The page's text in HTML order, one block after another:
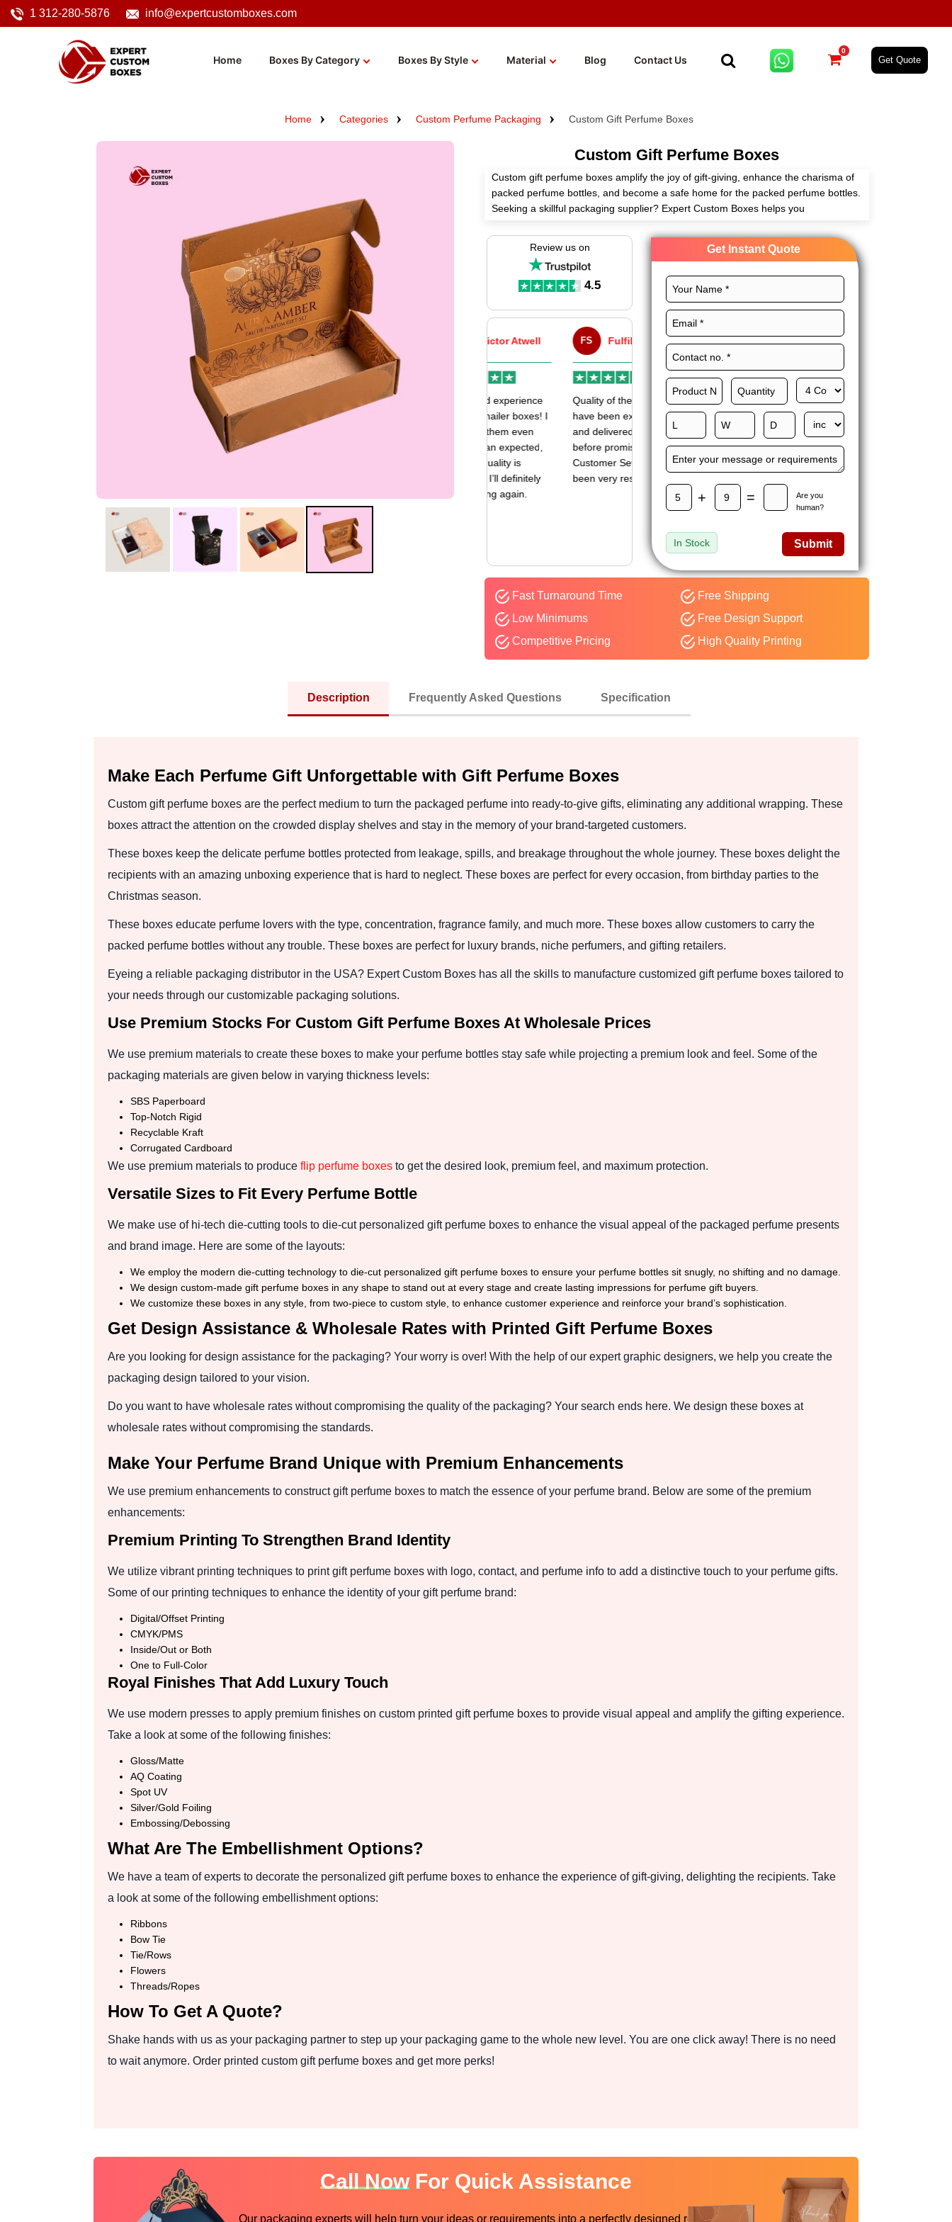
1 312-280-5876 info@expertcustomboxes.com
Home Boxes By Category Boxes By Style Material Blog Contact Us
0
Get Quote
Home Categories Custom Perfume Packaging Custom Gift Perfume Boxes
Custom Gift Perfume Boxes
Custom gift perfume boxes amplify the joy of gift-giving, enhance the charisma of
packed perfume bottles, and become a safe home for the packed perfume bottles.
Seeking a skillful packaging supplier? Expert Custom Boxes helps you
choices.
We provide many premium stocks, custom layouts, vibrant printing, and royal
finishes for these boxes to showcase the exclusiveness of your packaged
Review us on
4.5
Irene Arango
The service I received
from the team was
fantastic: fast, friendly,
and clear. My displays
assemble, the print
resolution was
excellent, and...
C Chaim
Good Customer
Service & Quick
Response
Very good experience
be ordering again.
FS Fulfill Sales
Quality of the boxes
have been exceptional
and delivered way
before promised date.
Customer Sevice has
been very responsive.
Maxwell L. B.
Happy to share I had a
great experience with
Expert custom boxes,
and would work with
them again. fast easy
Get Instant Quote
+ =
Are you
human?
In Stock Submit
Fast Turnaround Time
Free Shipping
Low Minimums
Free Design Support
Competitive Pricing
High Quality Printing
Description Frequently Asked Questions Specification
Make Each Perfume Gift Unforgettable with Gift Perfume Boxes
Custom gift perfume boxes are the perfect medium to turn the packaged perfume into ready-to-give gifts, eliminating any additional wrapping. These
boxes attract the attention on the crowded display shelves and stay in the memory of your brand-targeted customers.
These boxes keep the delicate perfume bottles protected from leakage, spills, and breakage throughout the whole journey. These boxes delight the
recipients with an amazing unboxing experience that is hard to neglect. These boxes are perfect for every occasion, from birthday parties to the
Christmas season.
These boxes educate perfume lovers with the type, concentration, fragrance family, and much more. These boxes allow customers to carry the
packed perfume bottles without any trouble. These boxes are perfect for luxury brands, niche perfumers, and gifting retailers.
Eyeing a reliable packaging distributor in the USA? Expert Custom Boxes has all the skills to manufacture customized gift perfume boxes tailored to
your needs through our customizable packaging solutions.
Use Premium Stocks For Custom Gift Perfume Boxes At Wholesale Prices
We use premium materials to create these boxes to make your perfume bottles stay safe while projecting a premium look and feel. Some of the
packaging materials are given below in varying thickness levels:
SBS Paperboard
Top-Notch Rigid
Recyclable Kraft
Corrugated Cardboard
We use premium materials to produce flip perfume boxes to get the desired look, premium feel, and maximum protection.
Versatile Sizes to Fit Every Perfume Bottle
We make use of hi-tech die-cutting tools to die-cut personalized gift perfume boxes to enhance the visual appeal of the packaged perfume presents
and brand image. Here are some of the layouts:
We employ the modern die-cutting technology to die-cut personalized gift perfume boxes to ensure your perfume bottles sit snugly, no shifting and no damage.
We design custom-made gift perfume boxes in any shape to stand out at every stage and create lasting impressions for perfume gift buyers.
We customize these boxes in any style, from two-piece to custom style, to enhance customer experience and reinforce your brand’s sophistication.
Get Design Assistance & Wholesale Rates with Printed Gift Perfume Boxes
Are you looking for design assistance for the packaging? Your worry is over! With the help of our expert graphic designers, we help you create the
packaging design tailored to your vision.
Do you want to have wholesale rates without compromising the quality of the packaging? Your search ends here. We design these boxes at
wholesale rates without compromising the standards.
Make Your Perfume Brand Unique with Premium Enhancements
We use premium enhancements to construct gift perfume boxes to match the essence of your perfume brand. Below are some of the premium
enhancements:
Premium Printing To Strengthen Brand Identity
We utilize vibrant printing techniques to print gift perfume boxes with logo, contact, and perfume info to add a distinctive touch to your perfume gifts.
Some of our printing techniques to enhance the identity of your gift perfume brand:
Digital/Offset Printing
CMYK/PMS
Inside/Out or Both
One to Full-Color
Royal Finishes That Add Luxury Touch
We use modern presses to apply premium finishes on custom printed gift perfume boxes to provide visual appeal and amplify the gifting experience.
Take a look at some of the following finishes:
Gloss/Matte
AQ Coating
Spot UV
Silver/Gold Foiling
Embossing/Debossing
What Are The Embellishment Options?
We have a team of experts to decorate the personalized gift perfume boxes to enhance the experience of gift-giving, delighting the recipients. Take
a look at some of the following embellishment options:
Ribbons
Bow Tie
Tie/Rows
Flowers
Threads/Ropes
How To Get A Quote?
Shake hands with us as your packaging partner to step up your packaging game to the whole new level. You are one click away! There is no need
to wait anymore. Order printed custom gift perfume boxes and get more perks!
Call NowFor Quick Assistance
Our packaging experts will help turn your ideas or requirements into a perfectly designed reality